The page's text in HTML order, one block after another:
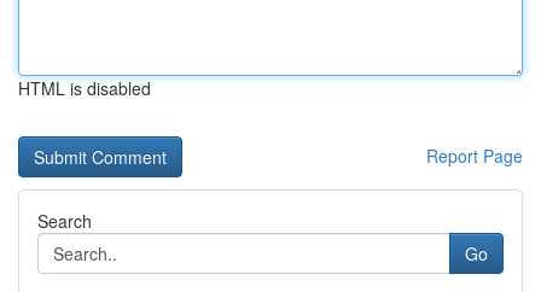
HTML is disabled
Report Page
Search
Go